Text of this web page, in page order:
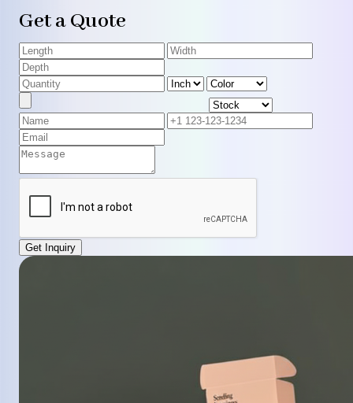
Get a Quote
Get Inquiry